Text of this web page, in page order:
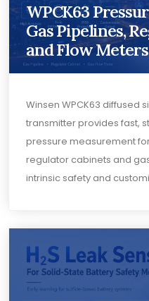
WPCK63
Gas Pipelines,
and Flow Meters
Winsen WPCK63 diffused
transmitter provides fast,
pressure measurement
regulator cabinets and
intrinsic safety and